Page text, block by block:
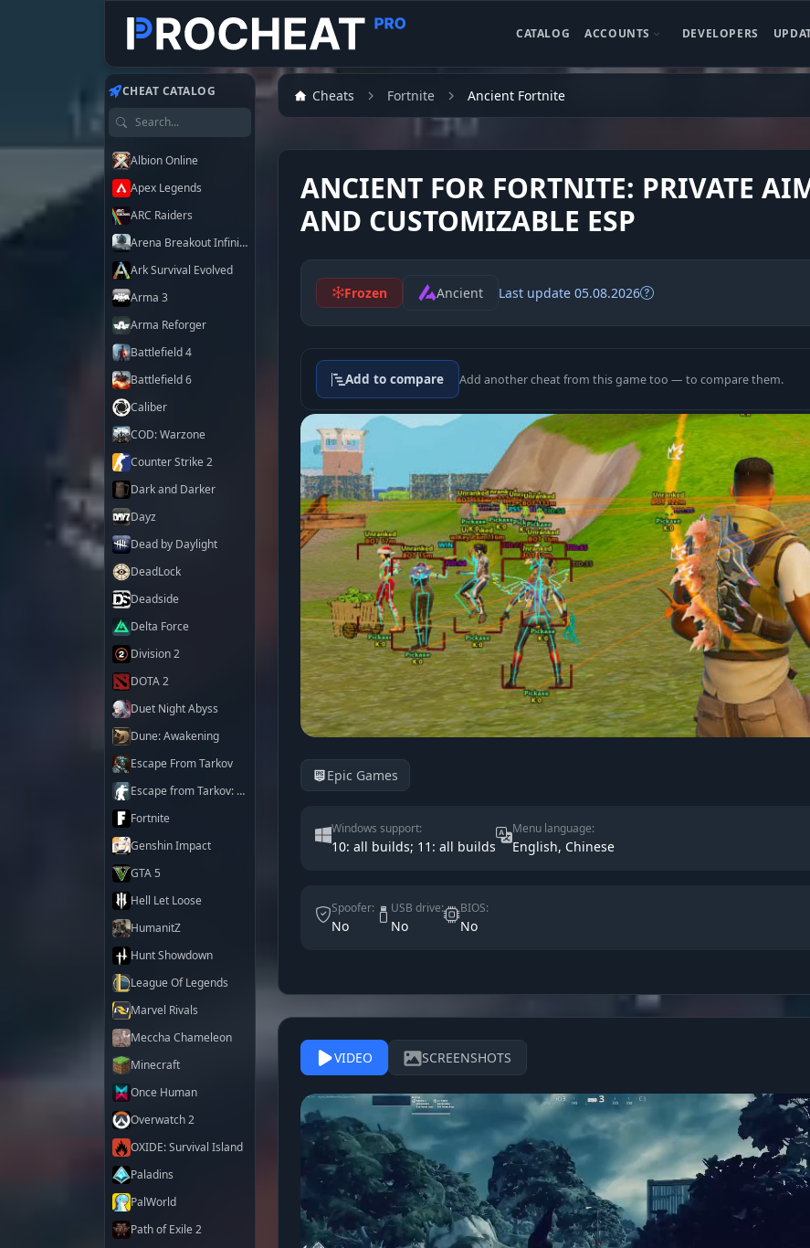
CATALOG ACCOUNTS DEVELOPERS
CHEAT CATALOG
Search games
Albion Online
Apex Legends
ARC Raiders
Arena Breakout Infinite
Ark Survival Evolved
Arma 3
Arma Reforger
Battlefield 4
Battlefield 6
Caliber
COD: Warzone
Counter Strike 2
Dark and Darker
Dayz
Dead by Daylight
DeadLock
Deadside
Delta Force
Division 2
DOTA 2
Duet Night Abyss
Dune: Awakening
Escape From Tarkov
Escape from Tarkov: Arena
Fortnite
Genshin Impact
GTA 5
Hell Let Loose
HumanitZ
Hunt Showdown
League Of Legends
Marvel Rivals
Meccha Chameleon
Minecraft
Once Human
Overwatch 2
OXIDE: Survival Island
Paladins
PalWorld
Path of Exile 2
Cheats Fortnite Ancient Fortnite
ANCIENT FOR FORTNITE: PRIVATE
AND CUSTOMIZABLE ESP
Frozen Ancient Last update 05.08.2026
Add to compare Add another cheat from this game too — to compare them.
Epic Games
Windows support:
10: all builds; 11: all builds
Menu language:
English, Chinese
Spoofer:
No
USB drive:
No
BIOS:
No
VIDEO SCREENSHOTS